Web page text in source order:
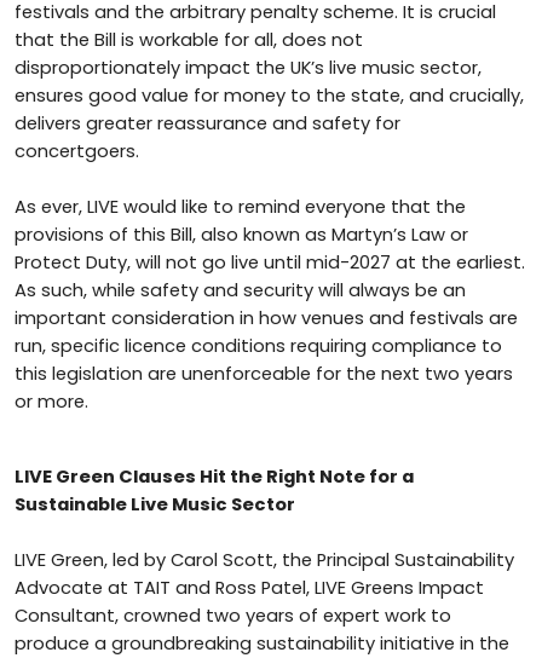
festivals and the arbitrary penalty scheme. It is crucial
that the Bill is workable for all, does not
disproportionately impact the UK’s live music sector,
ensures good value for money to the state, and crucially,
delivers greater reassurance and safety for
concertgoers.
As ever, LIVE would like to remind everyone that the
provisions of this Bill, also known as Martyn’s Law or
Protect Duty, will not go live until mid-2027 at the earliest.
As such, while safety and security will always be an
important consideration in how venues and festivals are
run, specific licence conditions requiring compliance to
this legislation are unenforceable for the next two years
or more.
LIVE Green Clauses Hit the Right Note for a
Sustainable Live Music Sector
LIVE Green, led by Carol Scott, the Principal Sustainability
Advocate at TAIT and Ross Patel, LIVE Greens Impact
Consultant, crowned two years of expert work to
produce a groundbreaking sustainability initiative in the